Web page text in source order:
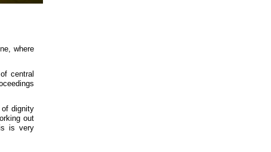
where
central
dignity
out
is very